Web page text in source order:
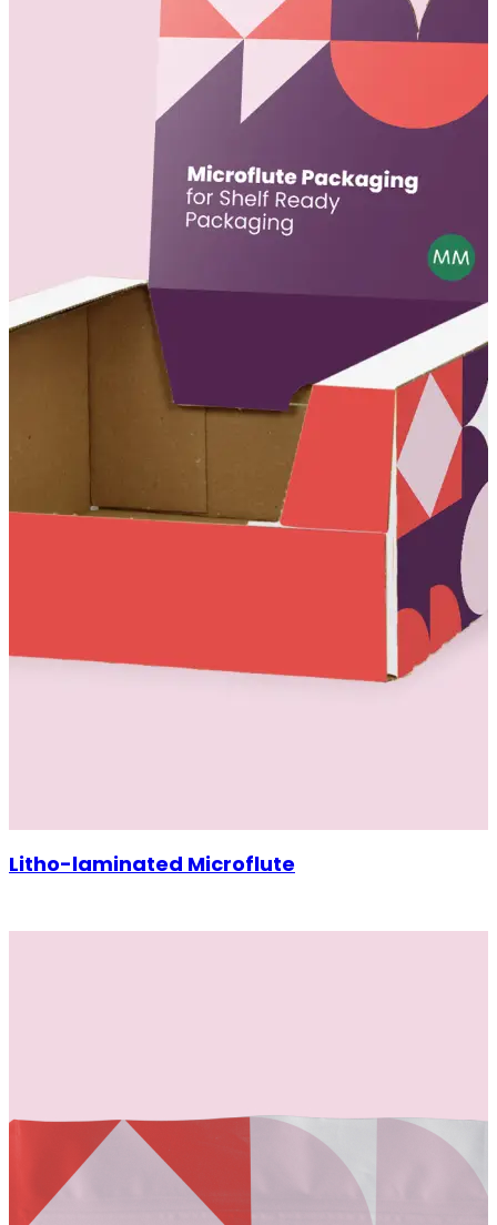
Litho-laminated Microflute